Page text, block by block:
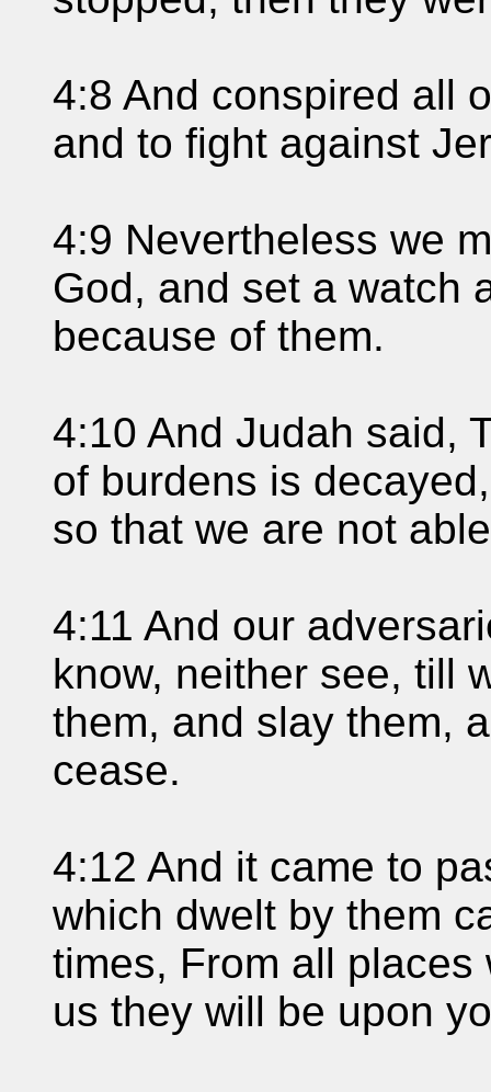
4:8 And conspired all
and to fight against
4:9 Nevertheless we
God, and set a watch
because of them.
4:10 And Judah said,
of burdens is
so that we are not
4:11 And our
know, neither see, till
them, and slay them,
cease.
4:12 And it came to
which dwelt by them
times, From all
us they will be upon